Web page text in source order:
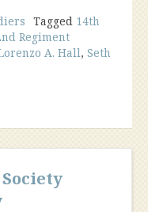
Tagged 14th
Regiment
A. Hall, Seth